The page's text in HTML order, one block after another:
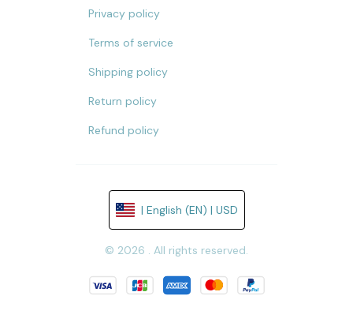
Privacy policy
Terms of service
Shipping policy
Return policy
Refund policy
| English (EN) | USD
© 2026 . All rights reserved.